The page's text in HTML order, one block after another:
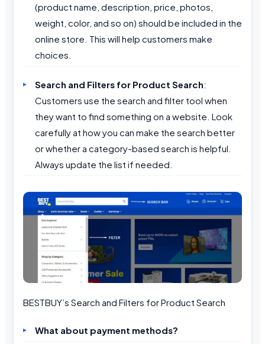
(product name, description, price, photos,
weight, color, and so on) should be included in the
online store. This will help customers make
choices.
Search and Filters for Product Search:
Customers use the search and filter tool when
they want to find something on a website. Look
carefully at how you can make the search better
or whether a category-based search is helpful.
Always update the list if needed.
BESTBUY’s Search and Filters for Product Search
What about payment methods?